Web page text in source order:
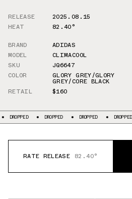
RELEASE
2025.08.15
HEAT
82.40°
BRAND
ADIDAS
MODEL
CLIMACOOL
SKU
JQ6647
COLOR
GLORY GREY/GLORY
GREY/CORE BLACK
RETAIL
$160
DROPPED DROPPED DROPPED DROPPED
RATE RELEASE 82.40°